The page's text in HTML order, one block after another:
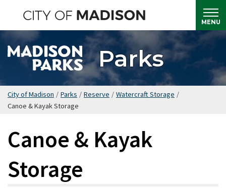
main
content
MENU
Parks
City of Madison / Parks / Reserve / Watercraft Storage /
Canoe & Kayak Storage
Canoe & Kayak
Storage